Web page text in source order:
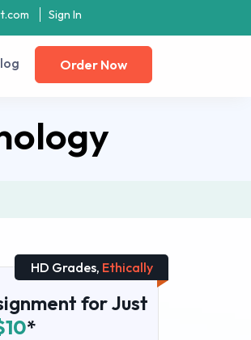
Sign In
Order Now
HD Grades, Ethically
for Just
*